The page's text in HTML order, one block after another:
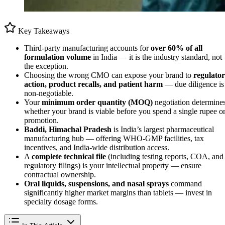
Key Takeaways
Third-party manufacturing accounts forover 60% of all
formulation volume in India — it is the industry standard, not
the exception.
Choosing the wrong CMO can expose your brand to
action, product recalls, and patient harm — due diligence is
non-negotiable.
Yourminimum order quantity (MOQ) negotiation
whether your brand is viable before you spend a single rupee
promotion.
Baddi, Himachal Pradesh is India’s largest pharmaceutical
manufacturing hub — offering WHO-GMP facilities, tax
incentives, and India-wide distribution access.
A complete technical file (including testing reports, COA, and
regulatory filings) is your intellectual property — ensure
contractual ownership.
Oral liquids, suspensions, and nasal sprays command
significantly higher market margins than tablets — invest in
specialty dosage forms.